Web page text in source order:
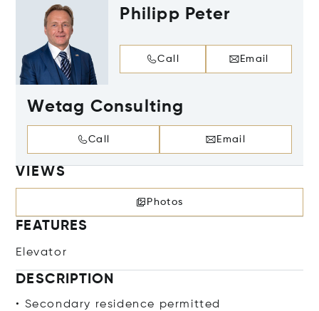
Philipp Peter
Call Email
Wetag Consulting
Call Email
VIEWS
Photos
FEATURES
Elevator
DESCRIPTION
• Secondary residence permitted